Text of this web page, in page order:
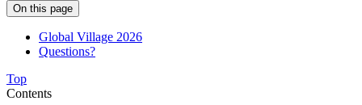
On this page
Global Village 2026
Questions?
Top
Contents